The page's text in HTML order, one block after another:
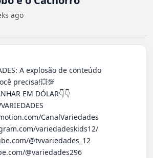
ago
precisa!💥💯
EM DÓLAR👇​👇​
CanalVariedades
variedadeskids12/
@tvvariedades_12
@variedades296